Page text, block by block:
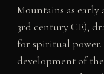
Mountains as early
3rd century CE),
for spiritual
development of